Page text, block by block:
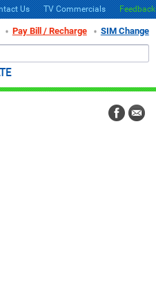
Us TV Commercials Feedback
Pay Bill / Recharge SIM Change